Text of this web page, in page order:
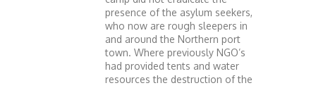
presence of the asylum seekers,
who now are rough sleepers in
and around the Northern port
town. Where previously NGO’s
had provided tents and water
resources the destruction of the